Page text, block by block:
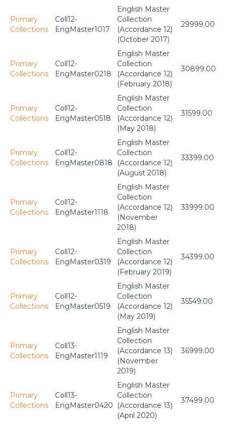
Primary
Collections
Coll12-
EngMaster1017
English Master
Collection
(Accordance 12)
(October 2017)
29999.00
Primary
Collections
Coll12-
EngMaster0218
English Master
Collection
(Accordance 12)
(February 2018)
30899.00
Primary
Collections
Coll12-
EngMaster0518
English Master
Collection
(Accordance 12)
(May 2018)
31599.00
Primary
Collections
Coll12-
EngMaster0818
English Master
Collection
(Accordance 12)
(August 2018)
33399.00
Primary
Collections
Coll12-
EngMaster1118
English Master
Collection
(Accordance 12)
(November
2018)
33999.00
Primary
Collections
Coll12-
EngMaster0319
English Master
Collection
(Accordance 12)
(February 2019)
34399.00
Primary
Collections
Coll12-
EngMaster0519
English Master
Collection
(Accordance 12)
(May 2019)
35549.00
Primary
Collections
Coll13-
EngMaster1119
English Master
Collection
(Accordance 13)
(November
2019)
36999.00
Primary
Collections
Coll13-
EngMaster0420
English Master
Collection
(Accordance 13)
(April 2020)
37499.00